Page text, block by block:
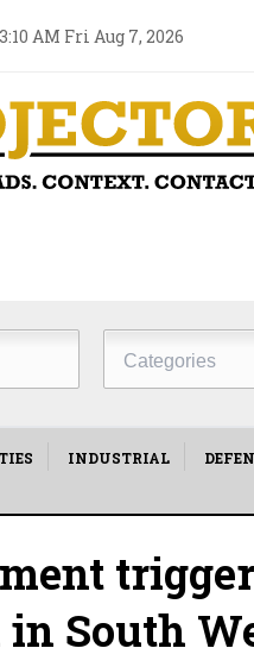
3:10 AM Fri Aug 7, 2026
Type
INDUSTRIAL
South